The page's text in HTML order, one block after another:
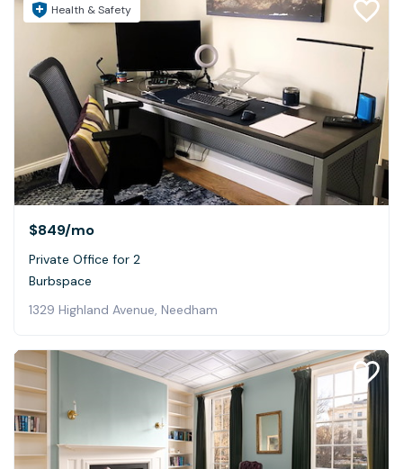
Health & Safety
$849/mo
Private Office for 2
Burbspace
1329 Highland Avenue, Needham